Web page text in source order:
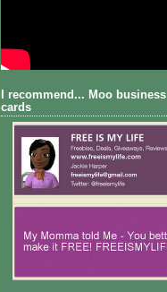
I recommend... Moo business
cards